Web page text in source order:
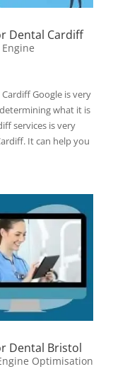
Dental Cardiff
Google is very
what it is
services is very
It can help you
Dental Bristol
Optimisation